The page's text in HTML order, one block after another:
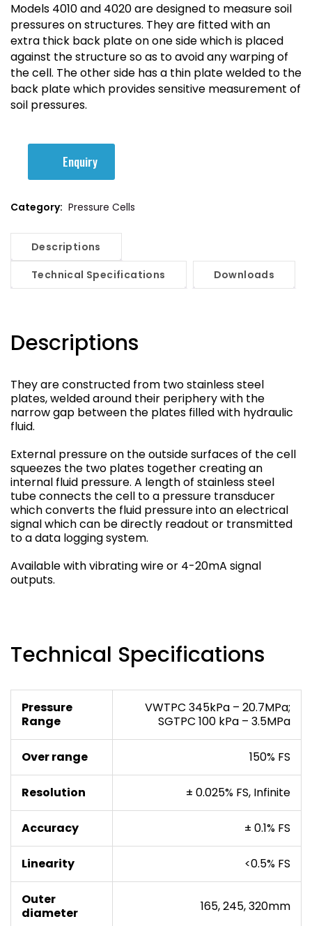
Models 4010 and 4020 are designed to measure soil
pressures on structures. They are fitted with an
extra thick back plate on one side which is placed
against the structure so as to avoid any warping of
the cell. The other side has a thin plate welded to the
back plate which provides sensitive measurement of
soil pressures.
Enquiry
Category: Pressure Cells
Descriptions
Technical Specifications
Downloads
Descriptions
They are constructed from two stainless steel
plates, welded around their periphery with the
narrow gap between the plates filled with hydraulic
fluid.
External pressure on the outside surfaces of the cell
squeezes the two plates together creating an
internal fluid pressure. A length of stainless steel
tube connects the cell to a pressure transducer
which converts the fluid pressure into an electrical
signal which can be directly readout or transmitted
to a data logging system.
Available with vibrating wire or 4-20mA signal
outputs.
Technical Specifications
Pressure
Range
VWTPC 345kPa – 20.7MPa;
SGTPC 100 kPa – 3.5MPa
Over range 150% FS
Resolution ± 0.025% FS, Infinite
Accuracy ± 0.1% FS
Linearity <0.5% FS
Outer
diameter
165, 245, 320mm